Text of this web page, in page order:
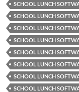
SCHOOL LUNCH
SCHOOL LUNCH
SCHOOL LUNCH
SCHOOL LUNCH
SCHOOL LUNCH
SCHOOL LUNCH
SCHOOL LUNCH
SCHOOL LUNCH